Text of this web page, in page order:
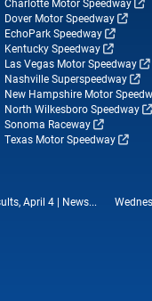
Charlotte Motor Speedway
Dover Motor Speedway
EchoPark Speedway
Kentucky Speedway
Las Vegas Motor Speedway
Nashville Superspeedway
New Hampshire Motor
North Wilkesboro Speedway
Sonoma Raceway
Texas Motor Speedway
April 4 | News...